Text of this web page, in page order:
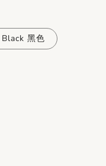
Black 黑色